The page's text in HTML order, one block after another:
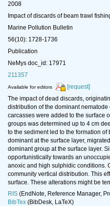
2008
Impact of discards of beam trawl
Marine Pollution Bulletin
56(10): 1728-1736
Publication
NeMys doc_id: 17971
211357
Available for editors
[request]
The impact of dead discards,
distribution of the dominant
carcasses were added to the surface
groups was determined up to 4 cm
to the sediment led to the formation
dominant at the surface layer,
dominant group at the surface layer.
opportunistically towards an
anoxic and high sulphidic conditions.
community vertical distribution. This
surface. These alterations might be
RIS(EndNote, Reference Manager,
BibTex(BibDesk, LaTeX)